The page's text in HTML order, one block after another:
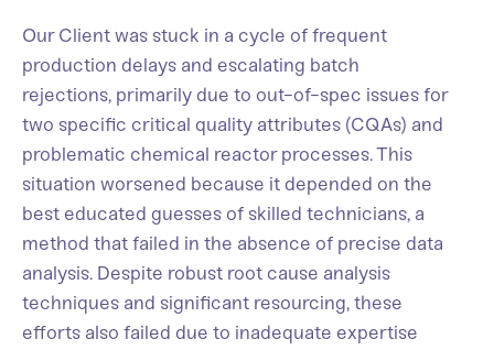
Our Client was stuck in a cycle of frequent
production delays and escalating batch
rejections, primarily due to out-of-spec issues for
two specific critical quality attributes (CQAs) and
problematic chemical reactor processes. This
situation worsened because it depended on the
best educated guesses of skilled technicians, a
method that failed in the absence of precise data
analysis. Despite robust root cause analysis
techniques and significant resourcing, these
efforts also failed due to inadequate expertise